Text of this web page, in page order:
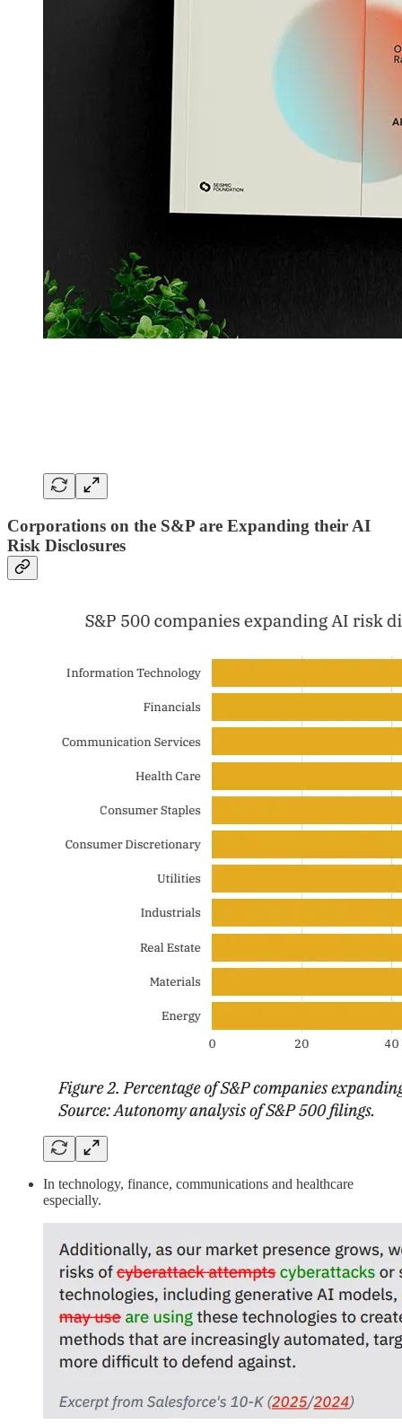
Corporations on the S&P are Expanding their AI
Risk Disclosures
In technology, finance, communications and healthcare
especially.